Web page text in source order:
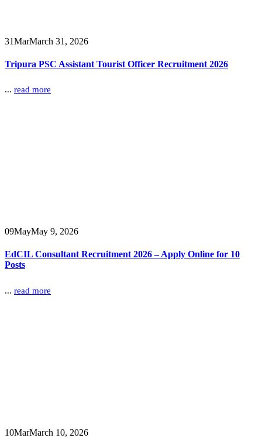
31MarMarch 31, 2026
Tripura PSC Assistant Tourist Officer Recruitment 2026
... read more
09MayMay 9, 2026
EdCIL Consultant Recruitment 2026 – Apply Online for 10
Posts
... read more
10MarMarch 10, 2026